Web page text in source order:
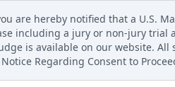
are hereby notified that a U.S.
including a jury or non-jury trial
is available on our website.
Regarding Consent to